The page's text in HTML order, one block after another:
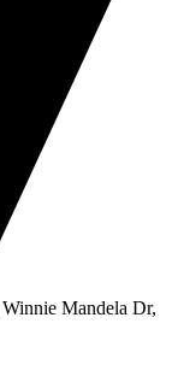
Mandela Dr,